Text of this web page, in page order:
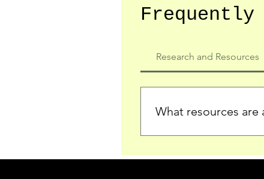
Frequently
Research and Resources
What resources
who served in the Ypres